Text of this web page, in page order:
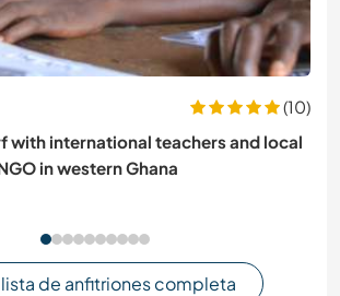
(10)
with international teachers and local
in western Ghana
lista de anfitriones completa